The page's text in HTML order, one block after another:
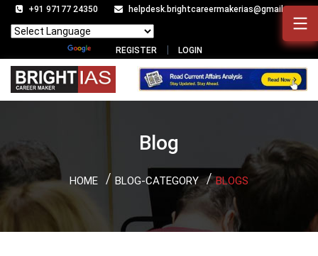
+91 97177 24350 helpdesk.brightcareermakerias@gmail.com
Translate
REGISTER LOGIN
Blog
HOME BLOG-CATEGORY BLOGS